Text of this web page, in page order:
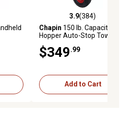
55 reviews 3.9 out of 5 stars with 384
3.9(384)
Chapin 150 lb. Capacity Poly
Hopper Auto-Stop Tow-
$349.99
Add to Cart